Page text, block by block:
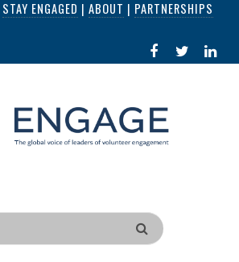
STAY ENGAGED | ABOUT | PARTNERSHIPS
FACEBOOK
IN